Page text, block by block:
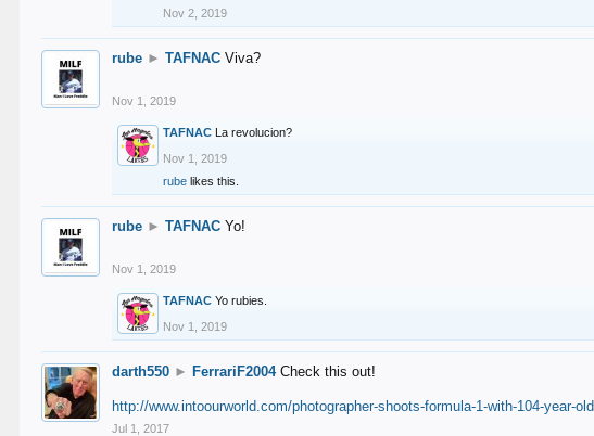
Nov 2, 2019
rube ► TAFNAC Viva?
Nov 1, 2019
TAFNAC La revolucion?
Nov 1, 2019
rube likes this.
rube ► TAFNAC Yo!
Nov 1, 2019
TAFNAC Yo rubies.
Nov 1, 2019
darth550 ► FerrariF2004 Check this out!
http://www.intoourworld.com/photographer-shoots-formula-1-with-104-year-
Jul 1, 2017